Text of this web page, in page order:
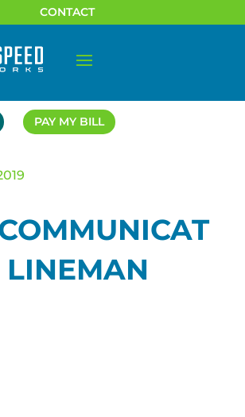
CONTACT
PAY MY BILL
LINEMAN